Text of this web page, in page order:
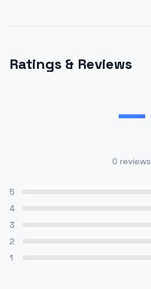
Ratings & Reviews
—
0 reviews
5
4
3
2
1